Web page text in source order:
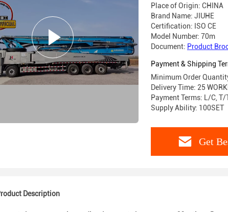
Place of Origin: CHINA
Brand Name: JIUHE
Certification: ISO CE
Model Number: 70m
Document: Product
Payment & Shipping
Minimum Order
Delivery Time: 25
Payment Terms: L/C, T/
Supply Ability: 100SET
Get
Description